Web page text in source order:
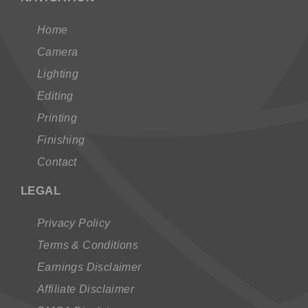
Home
Camera
Lighting
Editing
Printing
Finishing
Contact
LEGAL
Privacy Policy
Terms & Conditions
Earnings Disclaimer
Affiliate Disclaimer